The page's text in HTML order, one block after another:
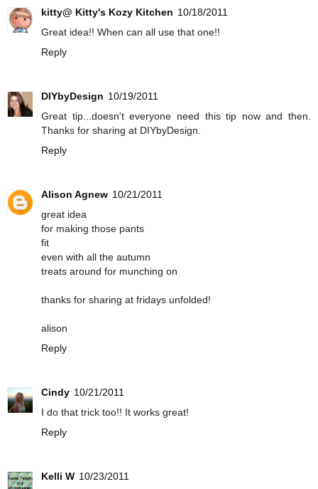
kitty@ Kitty's Kozy Kitchen 10/18/2011
Great idea!! When can all use that one!!
Reply
DIYbyDesign 10/19/2011
Great tip...doesn't everyone need this tip now and then.
Thanks for sharing at DIYbyDesign.
Reply
Alison Agnew 10/21/2011
great idea
for making those pants
fit
even with all the autumn
treats around for munching on
thanks for sharing at fridays unfolded!
alison
Reply
Cindy 10/21/2011
I do that trick too!! It works great!
Reply
Kelli W 10/23/2011